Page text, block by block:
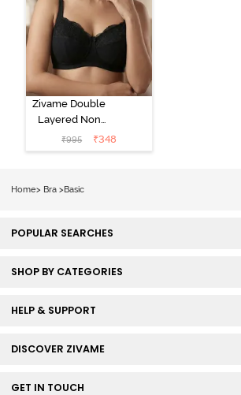
Zivame Double
Layered Non
Wired 3/4Th
Coverage T-
₹995 ₹348
Home> Bra >Basic
POPULAR SEARCHES
SHOP BY CATEGORIES
HELP & SUPPORT
DISCOVER ZIVAME
GET IN TOUCH